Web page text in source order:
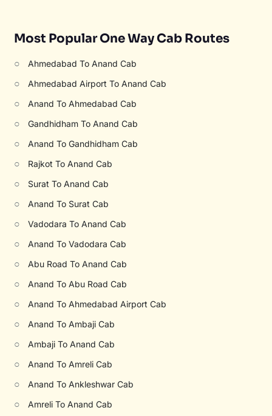
Most Popular One Way Cab Routes
○ Ahmedabad To Anand Cab
○ Ahmedabad Airport To Anand Cab
○ Anand To Ahmedabad Cab
○ Gandhidham To Anand Cab
○ Anand To Gandhidham Cab
○ Rajkot To Anand Cab
○ Surat To Anand Cab
○ Anand To Surat Cab
○ Vadodara To Anand Cab
○ Anand To Vadodara Cab
○ Abu Road To Anand Cab
○ Anand To Abu Road Cab
○ Anand To Ahmedabad Airport Cab
○ Anand To Ambaji Cab
○ Ambaji To Anand Cab
○ Anand To Amreli Cab
○ Anand To Ankleshwar Cab
○ Amreli To Anand Cab